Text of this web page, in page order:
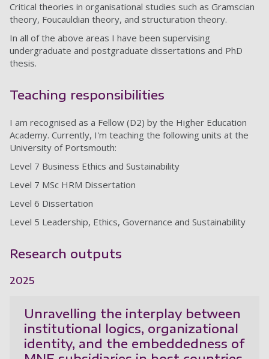
Critical theories in organisational studies such as Gramscian
theory, Foucauldian theory, and structuration theory.
In all of the above areas I have been supervising
undergraduate and postgraduate dissertations and PhD
thesis.
Teaching responsibilities
I am recognised as a Fellow (D2) by the Higher Education
Academy. Currently, I'm teaching the following units at the
University of Portsmouth:
Level 7 Business Ethics and Sustainability
Level 7 MSc HRM Dissertation
Level 6 Dissertation
Level 5 Leadership, Ethics, Governance and Sustainability
Research outputs
2025
Unravelling the interplay between
institutional logics, organizational
identity, and the embeddedness of